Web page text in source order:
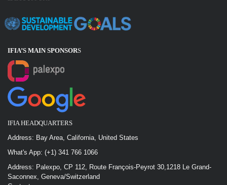
IFIA’S MAIN SPONSORS
IFIA HEADQUARTERS
Address: Bay Area, California, United States
What's App: (+1) 341 766 1066
Address: Palexpo, CP 112, Route François-Peyrot 30,1218 Le Grand-
Saconnex, Geneva/Switzerland